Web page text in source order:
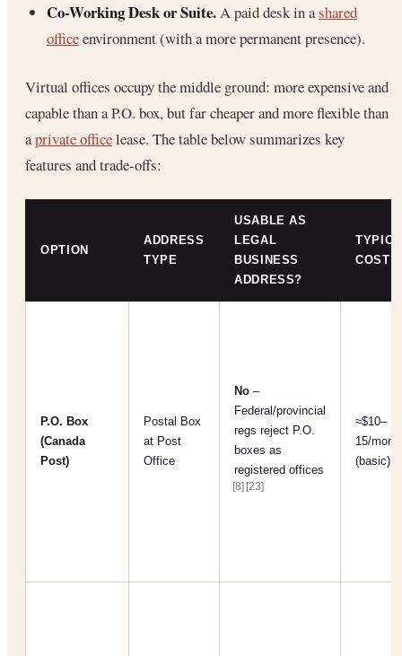
Co-Working Desk or Suite.A paid desk in ashared
officeenvironment (with a more permanent presence).
Virtual offices occupy the middle ground: more expensive and
capable than a P.O. box, but far cheaper and more flexible than
aprivate officelease. The table below summarizes key
features and trade-offs:
OPTION
ADDRESS
TYPE
USABLE AS
LEGAL
BUSINESS
ADDRESS?
COST
P.O. Box
(Canada
Post)
Postal Box
at Post
Office
No –
Federal/provincial
regs reject P.O.
boxes as
registered offices
[8] [23]
≈$10–
15/
(basic)